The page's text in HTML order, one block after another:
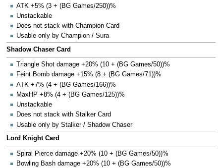
ATK +5% (3 + (BG Games/250))%
Unstackable
Does not stack with Champion Card
Usable only by Champion / Sura
Shadow Chaser Card
Triangle Shot damage +20% (10 + (BG Games/50))%
Feint Bomb damage +15% (8 + (BG Games/71))%
ATK +7% (4 + (BG Games/166))%
MaxHP +8% (4 + (BG Games/125))%
Unstackable
Does not stack with Stalker Card
Usable only by Stalker / Shadow Chaser
Lord Knight Card
Spiral Pierce damage +20% (10 + (BG Games/50))%
Bowling Bash damage +20% (10 + (BG Games/50))%